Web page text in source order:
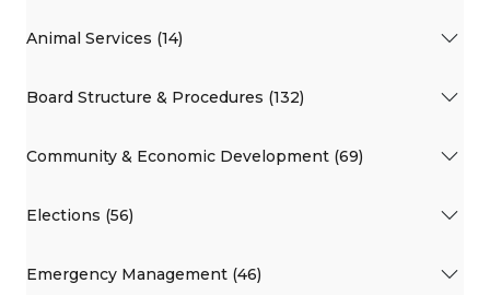
Animal Services (14)
Board Structure & Procedures (132)
Community & Economic Development (69)
Elections (56)
Emergency Management (46)